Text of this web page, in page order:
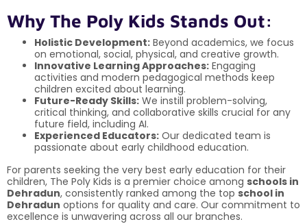
Why The Poly Kids Stands Out:
Holistic Development: Beyond academics, we focus
on emotional, social, physical, and creative growth.
Innovative Learning Approaches: Engaging
activities and modern pedagogical methods keep
children excited about learning.
Future-Ready Skills: We instill problem-solving,
critical thinking, and collaborative skills crucial for any
future field, including AI.
Experienced Educators: Our dedicated team is
passionate about early childhood education.
For parents seeking the very best early education for their
children, The Poly Kids is a premier choice among schools in
Dehradun, consistently ranked among the top school in
Dehradun options for quality and care. Our commitment to
excellence is unwavering across all our branches.